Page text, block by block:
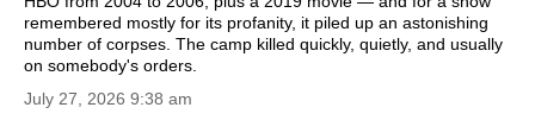
remembered mostly for its profanity, it piled up an astonishing
number of corpses. The camp killed quickly, quietly, and usually
on somebody's orders.
July 27, 2026 9:38 am